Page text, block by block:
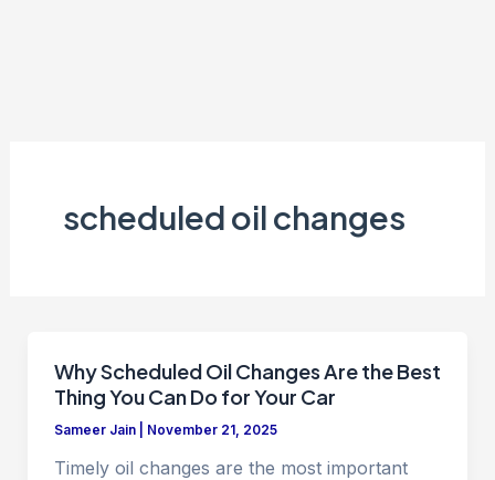
scheduled oil changes
Why Scheduled Oil Changes Are the Best
Thing You Can Do for Your Car
Sameer Jain November 21, 2025
Timely oil changes are the most important